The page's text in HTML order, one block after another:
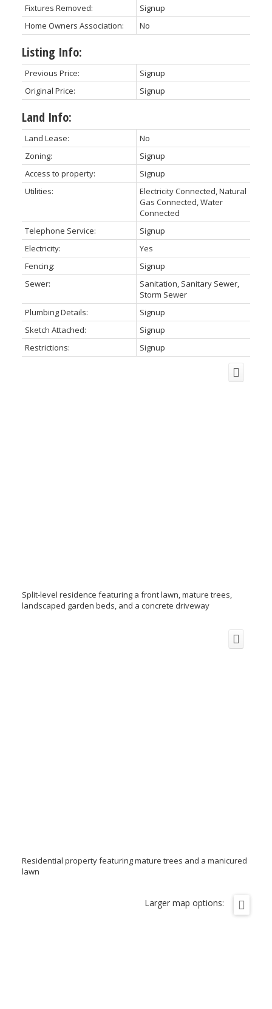
Fixtures Removed:
Signup
Home Owners Association:
No
Listing Info:
Previous Price:
Signup
Original Price:
Signup
Land Info:
Land Lease:
No
Zoning:
Signup
Access to property:
Signup
Utilities:
Electricity Connected, Natural
Gas Connected, Water
Connected
Telephone Service:
Signup
Electricity:
Yes
Fencing:
Signup
Sewer:
Sanitation, Sanitary Sewer,
Storm Sewer
Plumbing Details:
Signup
Sketch Attached:
Signup
Restrictions:
Signup
Split-level residence featuring a front lawn, mature trees,
landscaped garden beds, and a concrete driveway
Residential property featuring mature trees and a manicured
lawn
Larger map options: